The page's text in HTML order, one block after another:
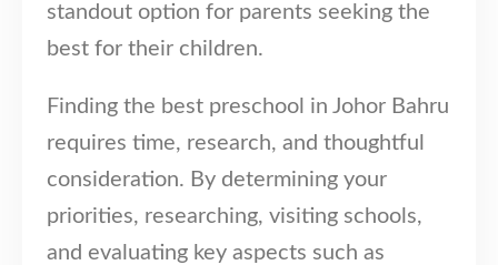
standout option for parents seeking the
best for their children.
Finding the best preschool in Johor Bahru
requires time, research, and thoughtful
consideration. By determining your
priorities, researching, visiting schools,
and evaluating key aspects such as
016-7723774
016-7233774
Kindergarten
Tutorial